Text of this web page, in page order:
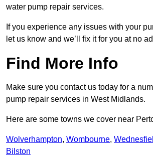
water pump repair services.
If you experience any issues with your
let us know and we’ll fix it for you at no
Find More Info
Make sure you contact us today for a
pump repair services in West Midlands.
Here are some towns we cover near
Wolverhampton, Wombourne,
Bilston